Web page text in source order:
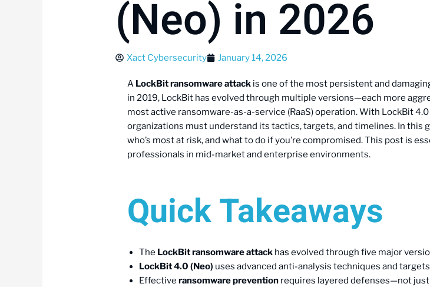
(Neo) in 2026
Xact Cybersecurity January 14, 2026
A LockBit ransomware attack is one of the most persistent and
in 2019, LockBit has evolved through multiple versions—each more
most active ransomware-as-a-service (RaaS) operation. With LockBit
organizations must understand its tactics, targets, and timelines. In this
who’s most at risk, and what to do if you’re compromised. This post is
professionals in mid-market and enterprise environments.
Quick Takeaways
The LockBit ransomware attack has evolved through five major
LockBit 4.0 (Neo) uses advanced anti-analysis techniques and
Effectiveransomware prevention requires layered defenses—not